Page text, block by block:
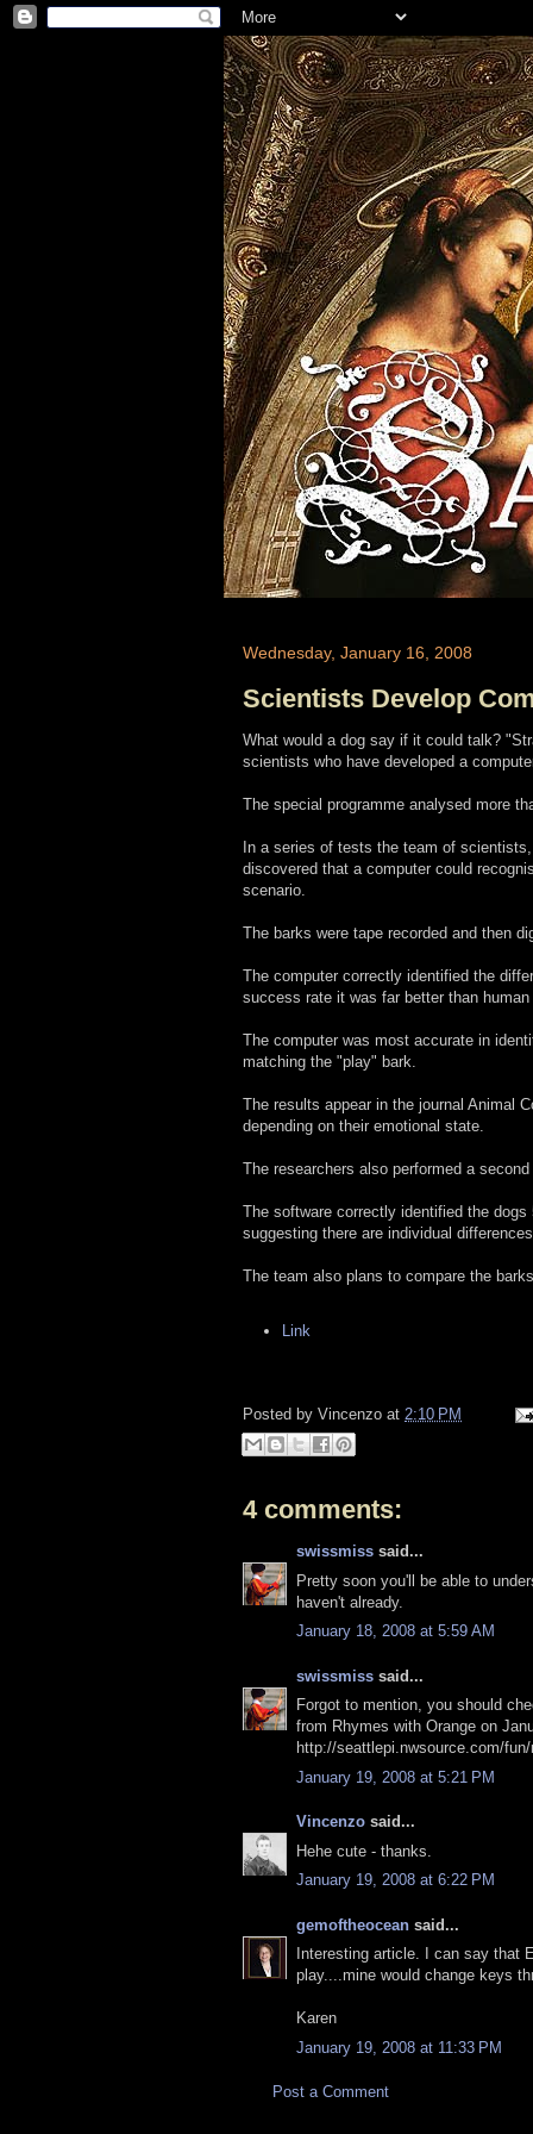
Wednesday, January 16, 2008
Scientists Develop
What would a dog say if it could talk?
scientists who have developed a
The special programme analysed more
In a series of tests the team of
discovered that a computer could
scenario.
The barks were tape recorded and then
The computer correctly identified the
success rate it was far better than
The computer was most accurate in
matching the "play" bark.
The results appear in the journal Animal
depending on their emotional state.
The researchers also performed a
The software correctly identified the
suggesting there are individual
The team also plans to compare the
Link
Posted by Vincenzo at 2:10 PM
4 comments:
swissmiss said...
Pretty soon you'll be able to
haven't already.
January 18, 2008 at 5:59 AM
swissmiss said...
Forgot to mention, you should
from Rhymes with Orange on
http://seattlepi.nwsource.com/
January 19, 2008 at 5:21 PM
Vincenzo said...
Hehe cute - thanks.
January 19, 2008 at 6:22 PM
gemoftheocean said...
Interesting article. I can say that
play....mine would change keys
Karen
January 19, 2008 at 11:33 PM
Post a Comment